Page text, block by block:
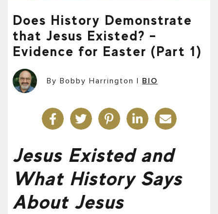
Does History Demonstrate
that Jesus Existed? –
Evidence for Easter (Part 1)
By Bobby Harrington BIO
Jesus Existed and
What History Says
About Jesus